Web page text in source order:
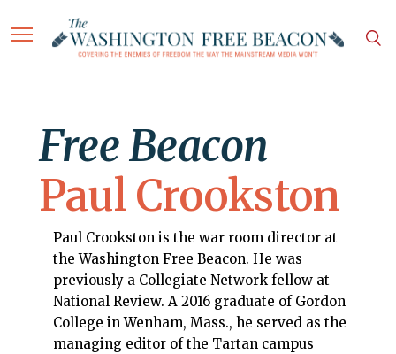
Free Beacon
Paul Crookston
Paul Crookston is the war room director at
the Washington Free Beacon. He was
previously a Collegiate Network fellow at
National Review. A 2016 graduate of Gordon
College in Wenham, Mass., he served as the
managing editor of the Tartan campus